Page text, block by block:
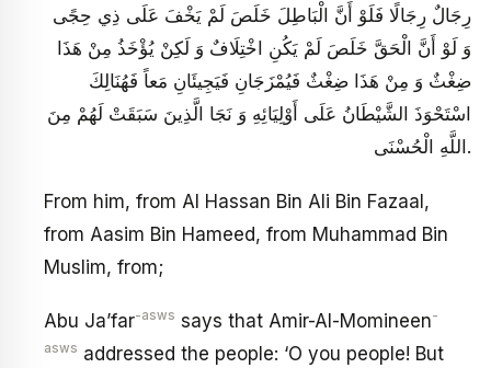
رِجَالٌ رِجَالًا فَلَوْ أَنَّ الْبَاطِلَ خَلَصَ لَمْ يَخْفَ عَلَى ذِي حِجًى
وَ لَوْ أَنَّ الْحَقَّ خَلَصَ لَمْ يَكُنِ اخْتِلَافٌ وَ لَكِنْ يُؤْخَذُ مِنْ هَذَا
ضِغْثٌ‏ وَ مِنْ هَذَا ضِغْثٌ فَيُمْزَجَانِ فَيَجِيئَانِ مَعاً فَهُنَالِكَ
اسْتَحْوَذَ الشَّيْطَانُ عَلَى أَوْلِيَائِهِ وَ نَجَا الَّذِينَ سَبَقَتْ لَهُمْ مِنَ
اللَّهِ الْحُسْنَى.
From him, from Al Hassan Bin Ali Bin Fazaal,
from Aasim Bin Hameed, from Muhammad Bin
Muslim, from;
Abu Ja’far-asws says that Amir-Al-Momineen-
asws addressed the people: ‘O you people! But